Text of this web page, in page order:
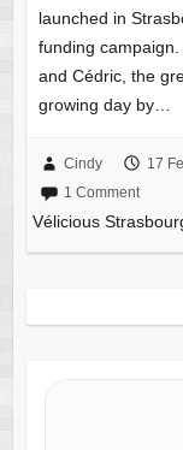
launched in
funding
and Cédric, the
growing day by…
Cindy 17
1 Comment
Vélicious